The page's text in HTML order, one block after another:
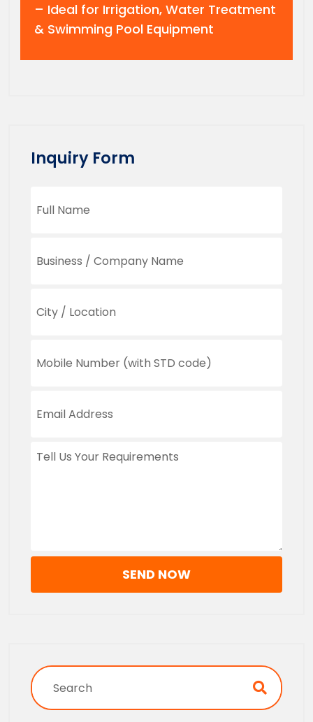
– Ideal for Irrigation, Water Treatment
& Swimming Pool Equipment
Inquiry Form
SEND NOW